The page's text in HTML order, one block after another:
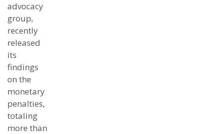
advocacy
group,
recently
released
its
findings
on the
monetary
penalties,
totaling
more than